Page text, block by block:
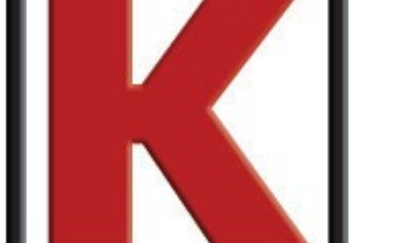
A propos de Korg